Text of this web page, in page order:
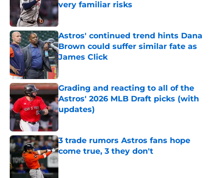
very familiar risks
Astros' continued trend hints Dana
Brown could suffer similar fate as
James Click
Published by on Invalid Date
Grading and reacting to all of the
Astros' 2026 MLB Draft picks (with
updates)
Published by on Invalid Date
3 trade rumors Astros fans hope
come true, 3 they don't